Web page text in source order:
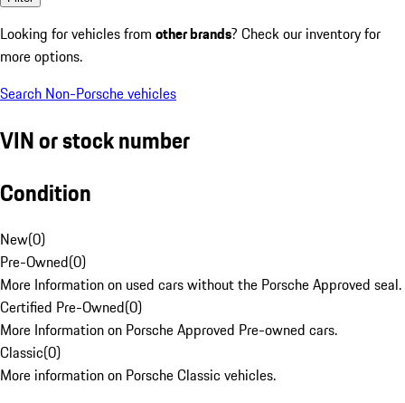
Looking for vehicles from other brands? Check our inventory for
more options.
Search Non-Porsche vehicles
VIN or stock number
Condition
New(0)
Pre-Owned(0)
More Information on used cars without the Porsche Approved seal.
Certified Pre-Owned(0)
More Information on Porsche Approved Pre-owned cars.
Classic(0)
More information on Porsche Classic vehicles.